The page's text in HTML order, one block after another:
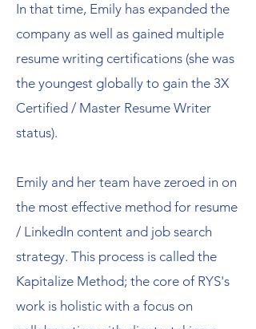
In that time, Emily has expanded the
company as well as gained multiple
resume writing certifications (she was
the youngest globally to gain the 3X
Certified / Master Resume Writer
status).
Emily and her team have zeroed in on
the most effective method for resume
/ LinkedIn content and job search
strategy. This process is called the
Kapitalize Method; the core of RYS's
work is holistic with a focus on